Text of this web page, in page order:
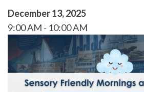
December 13, 2025
9:00 AM
10:00 AM